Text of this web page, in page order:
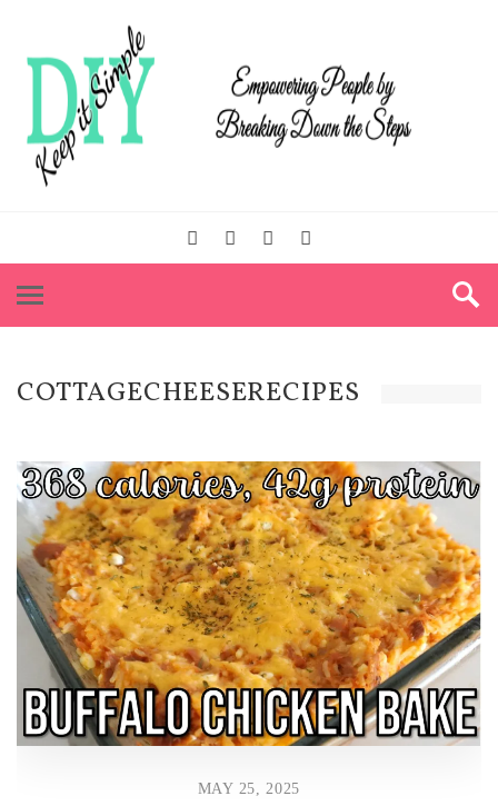
COTTAGECHEESERECIPES
MAY 25, 2025